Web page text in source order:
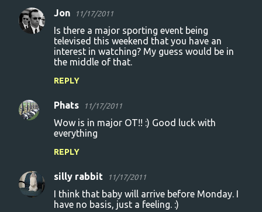
Jon 11/17/2011
Is there a major sporting event being
televised this weekend that you have an
interest in watching? My guess would be in
the middle of that.
REPLY
Phats 11/17/2011
Wow is in major OT!! :) Good luck with
everything
REPLY
silly rabbit 11/17/2011
I think that baby will arrive before Monday. I
have no basis, just a feeling. :)